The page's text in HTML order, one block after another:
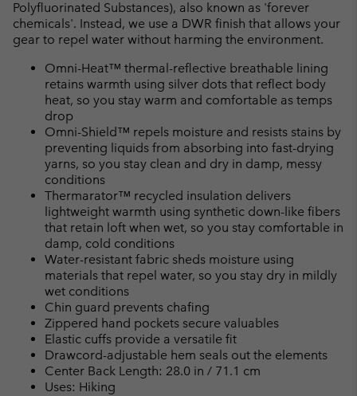
Polyfluorinated Substances), also known as 'forever
chemicals'. Instead, we use a DWR finish that allows your
gear to repel water without harming the environment.
Omni-Heat™ thermal-reflective breathable lining
retains warmth using silver dots that reflect body
heat, so you stay warm and comfortable as temps
drop
Omni-Shield™ repels moisture and resists stains by
preventing liquids from absorbing into fast-drying
yarns, so you stay clean and dry in damp, messy
conditions
Thermarator™ recycled insulation delivers
lightweight warmth using synthetic down-like fibers
that retain loft when wet, so you stay comfortable in
damp, cold conditions
Water-resistant fabric sheds moisture using
materials that repel water, so you stay dry in mildly
wet conditions
Chin guard prevents chafing
Zippered hand pockets secure valuables
Elastic cuffs provide a versatile fit
Drawcord-adjustable hem seals out the elements
Center Back Length: 28.0 in / 71.1 cm
Uses: Hiking